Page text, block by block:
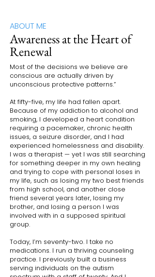
ABOUT ME
Awareness at the Heart of
Renewal
Most of the decisions we believe are
conscious are actually driven by
unconscious protective patterns.”
At fifty-five, my life had fallen apart.
Because of my addiction to alcohol and
smoking, I developed a heart condition
requiring a pacemaker, chronic health
issues, a seizure disorder, and I had
experienced homelessness and disability.
I was a therapist — yet I was still searching
for something deeper in my own healing
and trying to cope with personal loses in
my life, such as losing my two best friends
from high school, and another close
friend several years later, losing my
brother, and losing a person I was
involved with in a supposed spiritual
group.
Today, I’m seventy-two. I take no
medications. I run a thriving counseling
practice. I previously built a business
serving individuals on the autism